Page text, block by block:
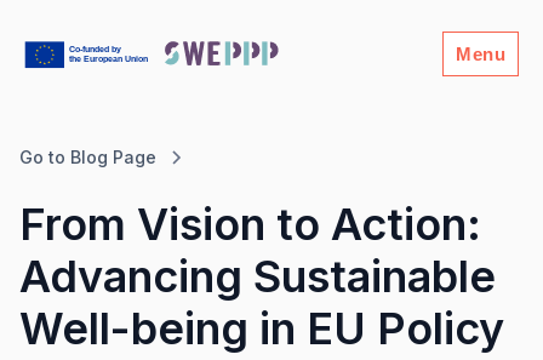
Menu
Go to Blog Page
From Vision to Action:
Advancing Sustainable
Well-being in EU Policy